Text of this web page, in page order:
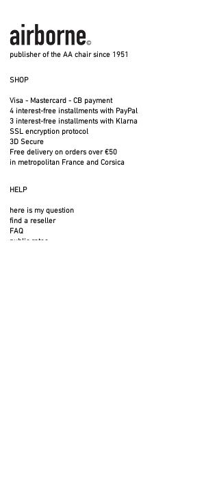
publisher of the AA chair since 1951
SHOP
Visa - Mastercard - CB payment
4 interest-free installments with PayPal
3 interest-free installments with Klarna
SSL encryption protocol
3D Secure
Free delivery on orders over €50
in metropolitan France and Corsica
HELP
here is my question
find a reseller
FAQ
public rates